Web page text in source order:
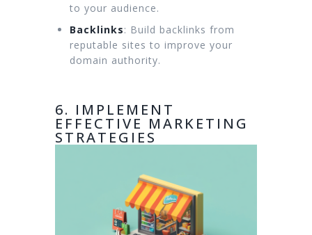
to your audience.
Backlinks: Build backlinks from
reputable sites to improve your
domain authority.
6. IMPLEMENT
EFFECTIVE MARKETING
STRATEGIES